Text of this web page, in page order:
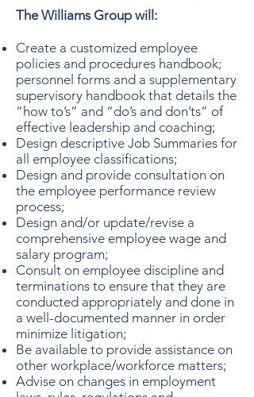
The Williams Group will:
Create a customized employee
policies and procedures handbook;
personnel forms and a supplementary
supervisory handbook that details the
“how to’s” and “do’s and don’ts” of
effective leadership and coaching;
Design descriptive Job Summaries for
all employee classifications;
Design and provide consultation on
the employee performance review
process;
Design and/or update/revise a
comprehensive employee wage and
salary program;
Consult on employee discipline and
terminations to ensure that they are
conducted appropriately and done in
a well-documented manner in order
minimize litigation;
Be available to provide assistance on
other workplace/workforce matters;
Advise on changes in employment